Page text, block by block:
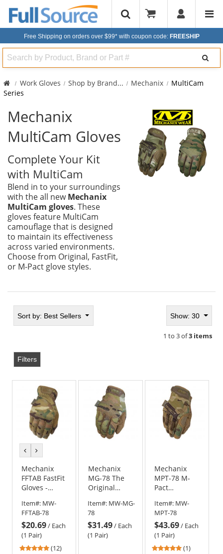
Free Shipping on orders over $99* with coupon code: FREESHIP
Search
Work Gloves Shop by Brand... Mechanix
MultiCam
Series
Mechanix
MultiCam Gloves
Complete Your Kit
with MultiCam
Blend in to your surroundings
with the all newMechanix
MultiCam gloves. These
gloves feature MultiCam
camouflage that is designed
to maintain its effectiveness
across varied environments.
Choose from Original, FastFit,
or M-Pact glove styles.
Sort by: Best Sellers Show: 30
1 to 3 of3 items
Filters
previous
colorcolor
Mechanix
FFTAB FastFit
Gloves -
Item#: MW-
FFTAB-78
$20.69/ Each
(1 Pair)
4.83
(12)
Mechanix
MG-78 The
Original
Gloves
Item#: MW-MG-
78
$31.49/ Each
(1 Pair)
Mechanix
MPT-78 M-
Pact
Gloves
Item#: MW-
MPT-78
$43.69/ Each
(1 Pair)
5(1)